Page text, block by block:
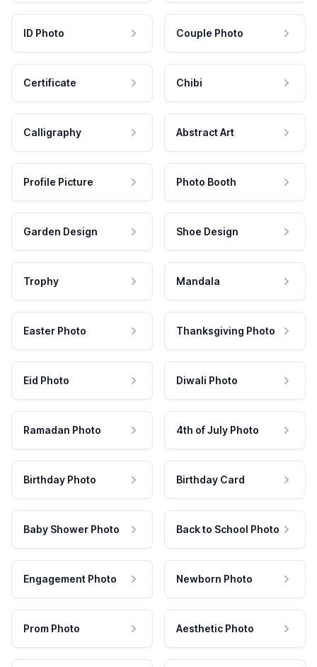
ID Photo Couple Photo
Certificate Chibi
Calligraphy Abstract Art
Profile Picture Photo Booth
Garden Design Shoe Design
Trophy Mandala
Easter Photo Thanksgiving Photo
Eid Photo Diwali Photo
Ramadan Photo 4th of July Photo
Birthday Photo Birthday Card
Baby Shower Photo Back to School Photo
Engagement Photo Newborn Photo
Prom Photo Aesthetic Photo